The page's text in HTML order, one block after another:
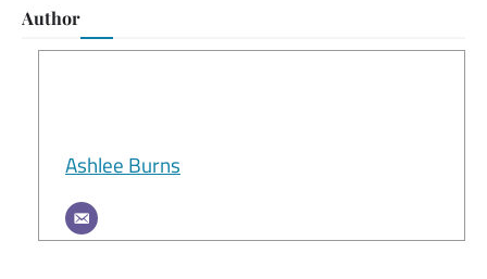
Author
Ashlee Burns